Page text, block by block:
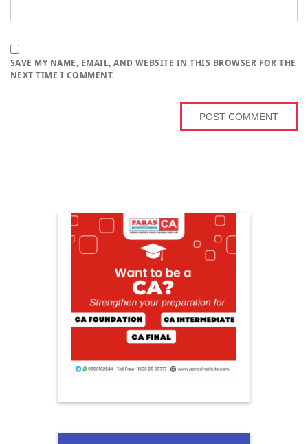
SAVE MY NAME, EMAIL, AND WEBSITE IN THIS BROWSER FOR THE
NEXT TIME I COMMENT.